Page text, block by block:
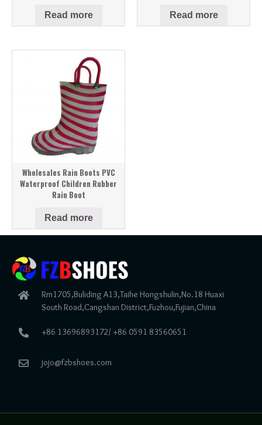
Read more Read more
Wholesales Rain Boots PVC
Waterproof Children Rubber
Rain Boot
Read more
Rm1705,Buliding A13,Taihe Hongshulin,No.18 Huaxi
South Road,Cangshan District,Fuzhou,Fujian,China
+86 13696893172/ +86 0591 83560651
jojo@fzbshoes.com